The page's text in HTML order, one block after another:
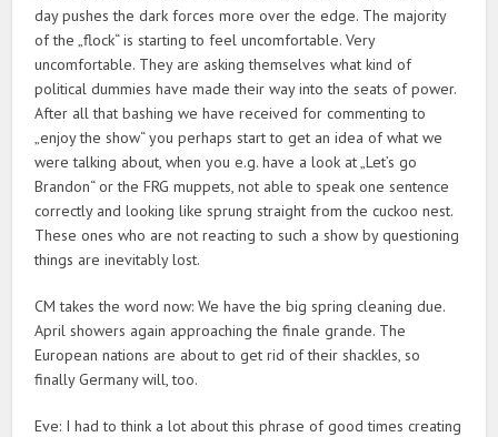
day pushes the dark forces more over the edge. The majority
of the „flock“ is starting to feel uncomfortable. Very
uncomfortable. They are asking themselves what kind of
political dummies have made their way into the seats of power.
After all that bashing we have received for commenting to
„enjoy the show“ you perhaps start to get an idea of what we
were talking about, when you e.g. have a look at „Let’s go
Brandon“ or the FRG muppets, not able to speak one sentence
correctly and looking like sprung straight from the cuckoo nest.
These ones who are not reacting to such a show by questioning
things are inevitably lost.
CM takes the word now: We have the big spring cleaning due.
April showers again approaching the finale grande. The
European nations are about to get rid of their shackles, so
finally Germany will, too.
Eve: I had to think a lot about this phrase of good times creating